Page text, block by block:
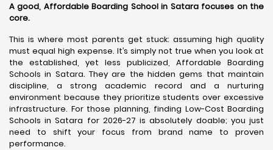
A good, Affordable Boarding School in Satara focuses on the
core.
This is where most parents get stuck: assuming high quality
must equal high expense. It’s simply not true when you look at
the established, yet less publicized, Affordable Boarding
Schools in Satara. They are the hidden gems that maintain
discipline, a strong academic record and a nurturing
environment because they prioritize students over excessive
infrastructure. For those planning, finding Low-Cost Boarding
Schools in Satara for 2026-27 is absolutely doable; you just
need to shift your focus from brand name to proven
performance.